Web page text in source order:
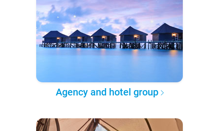
Agency and hotel group